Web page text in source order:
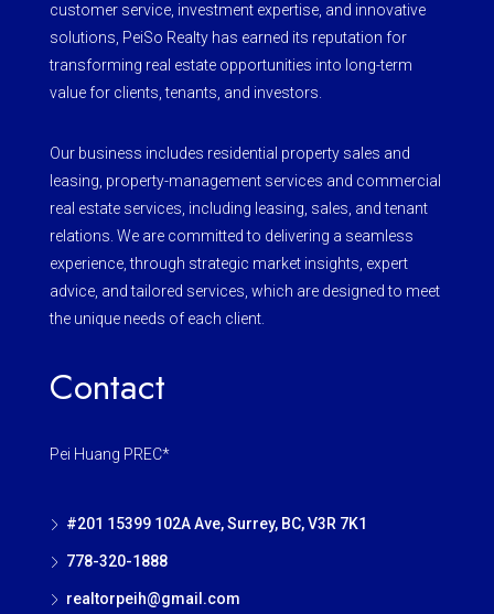
customer service, investment expertise, and innovative
solutions, PeiSo Realty has earned its reputation for
transforming real estate opportunities into long-term
value for clients, tenants, and investors.
Our business includes residential property sales and
leasing, property-management services and commercial
real estate services, including leasing, sales, and tenant
relations. We are committed to delivering a seamless
experience, through strategic market insights, expert
advice, and tailored services, which are designed to meet
the unique needs of each client.
Contact
Pei Huang PREC*
#201 15399 102A Ave, Surrey, BC, V3R 7K1
778-320-1888
realtorpeih@gmail.com